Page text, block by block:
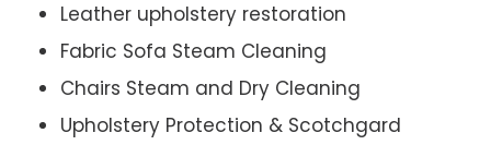
Leather upholstery restoration
Fabric Sofa Steam Cleaning
Chairs Steam and Dry Cleaning
Upholstery Protection & Scotchgard